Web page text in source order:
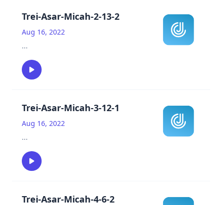
Trei-Asar-Micah-2-13-2
Aug 16, 2022
...
Trei-Asar-Micah-3-12-1
Aug 16, 2022
...
Trei-Asar-Micah-4-6-2